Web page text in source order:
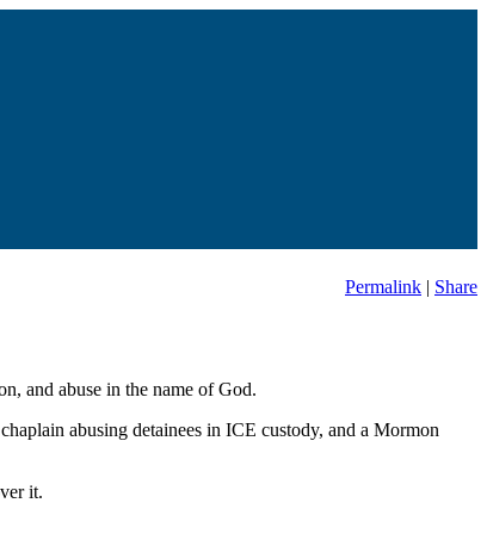
Permalink | Share
and abuse in the name of God.
abusing detainees in ICE custody, and a Mormon
it.